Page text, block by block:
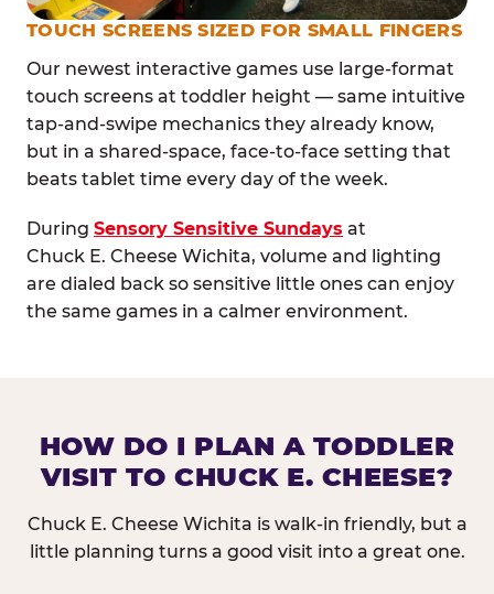
TOUCH SCREENS SIZED FOR SMALL FINGERS
Our newest interactive games use large-format
touch screens at toddler height — same intuitive
tap-and-swipe mechanics they already know,
but in a shared-space, face-to-face setting that
beats tablet time every day of the week.
During Sensory Sensitive Sundays at
Chuck E. Cheese Wichita, volume and lighting
are dialed back so sensitive little ones can enjoy
the same games in a calmer environment.
HOW DO I PLAN A TODDLER
VISIT TO CHUCK E. CHEESE?
Chuck E. Cheese Wichita is walk-in friendly, but a
little planning turns a good visit into a great one.